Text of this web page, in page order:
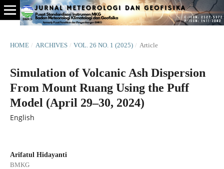
HOME / ARCHIVES / VOL. 26 NO. 1 (2025) / Article
Simulation of Volcanic Ash Dispersion
From Mount Ruang Using the Puff
Model (April 29–30, 2024)
English
Arifatul Hidayanti
BMKG